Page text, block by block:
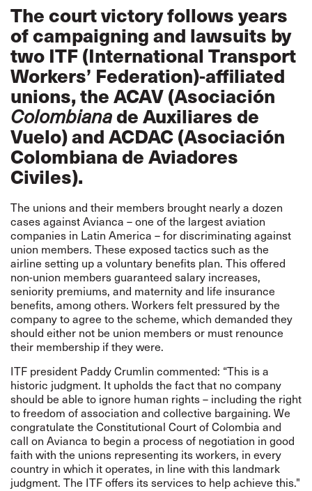
The court victory follows years
of campaigning and lawsuits by
two ITF (International Transport
Workers’ Federation)-affiliated
unions, the ACAV (Asociación
Colombianade Auxiliares de
Vuelo) and ACDAC (Asociación
Colombiana de Aviadores
Civiles).
The unions and their members brought nearly a dozen
cases against Avianca – one of the largest aviation
companies in Latin America – for discriminating against
union members. These exposed tactics such as the
airline setting up a voluntary benefits plan. This offered
non-union members guaranteed salary increases,
seniority premiums, and maternity and life insurance
benefits, among others. Workers felt pressured by the
company to agree to the scheme, which demanded they
should either not be union members or must renounce
their membership if they were.
ITF president Paddy Crumlin commented: “This is a
historic judgment. It upholds the fact that no company
should be able to ignore human rights – including the right
to freedom of association and collective bargaining. We
congratulate the Constitutional Court of Colombia and
call on Avianca to begin a process of negotiation in good
faith with the unions representing its workers, in every
country in which it operates, in line with this landmark
judgment. The ITF offers its services to help achieve this."